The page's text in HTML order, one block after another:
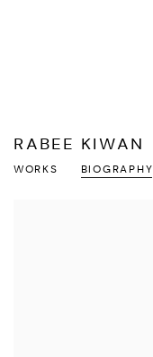
RABEE KIWAN
WORKS BIOGRAPHY